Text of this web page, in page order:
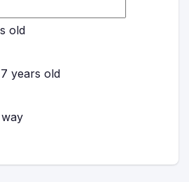
old
years old